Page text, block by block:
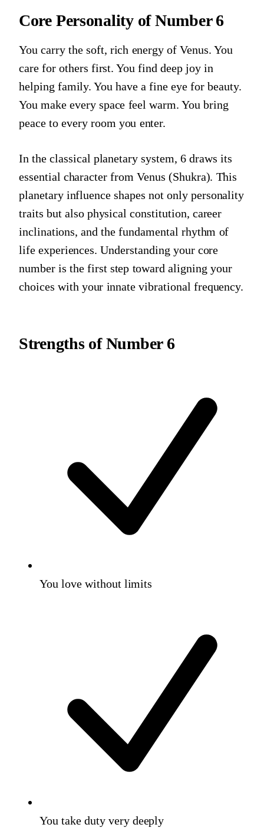
Core Personality ofNumber 6
You carry the soft, rich energy of Venus. You
care for others first. You find deep joy in
helping family. You have a fine eye for beauty.
You make every space feel warm. You bring
peace to every room you enter.
In the classical planetary system, 6 draws its
essential character from Venus (Shukra). This
planetary influence shapes not only personality
traits but also physical constitution, career
inclinations, and the fundamental rhythm of
life experiences. Understanding your core
number is the first step toward aligning your
choices with your innate vibrational frequency.
Strengths ofNumber 6
You love without limits
You take duty very deeply